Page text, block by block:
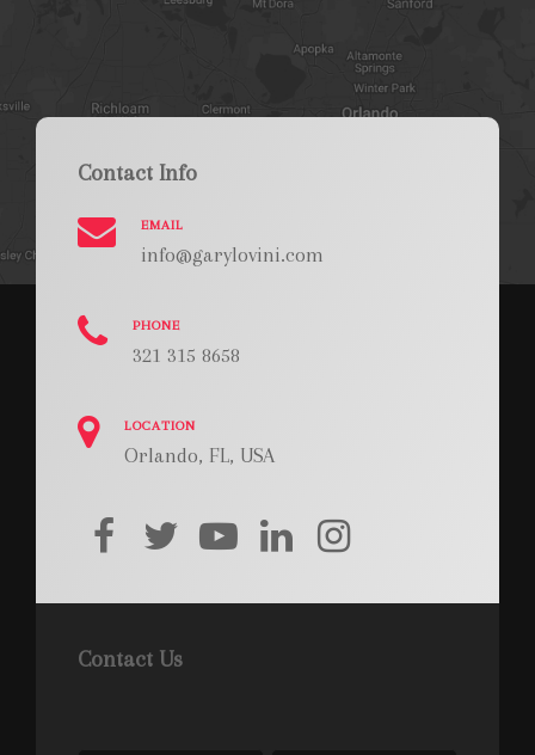
Contact Info
EMAIL
info@garylovini.com
PHONE
321 315 8658
LOCATION
Orlando, FL, USA
facebooktwitteryoutube
linkedininstagram
Contact Us